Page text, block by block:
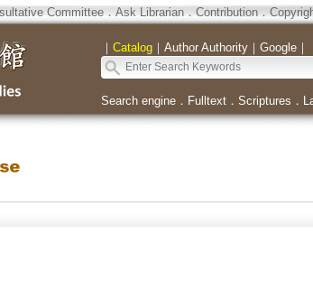
Committee．Ask Librarian．Contribution．
｜ Catalog｜ Author Authority｜ Google｜
Search engine． Fulltext． Scriptures ．